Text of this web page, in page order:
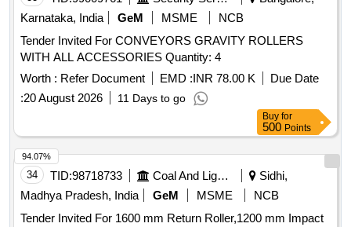
Karnataka, India
GeM MSME
NCB
Tender Invited For CONVEYORS GRAVITY ROLLERS
WITH ALL ACCESSORIES Quantity: 4
Worth : Refer Document EMD :INR 78.00 K
Due Date
:20 August 2026 11 Days to go
Buy for
500 Points
34 TID:98718733 Coal And Lignite
Sidhi,
Madhya Pradesh, India
GeM MSME
NCB
Tender Invited For 1600 mm Return Roller,1200 mm Impact
94.07%